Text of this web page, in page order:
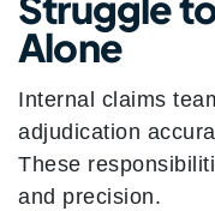
Alone
Internal claims
adjudication
These
and precision.